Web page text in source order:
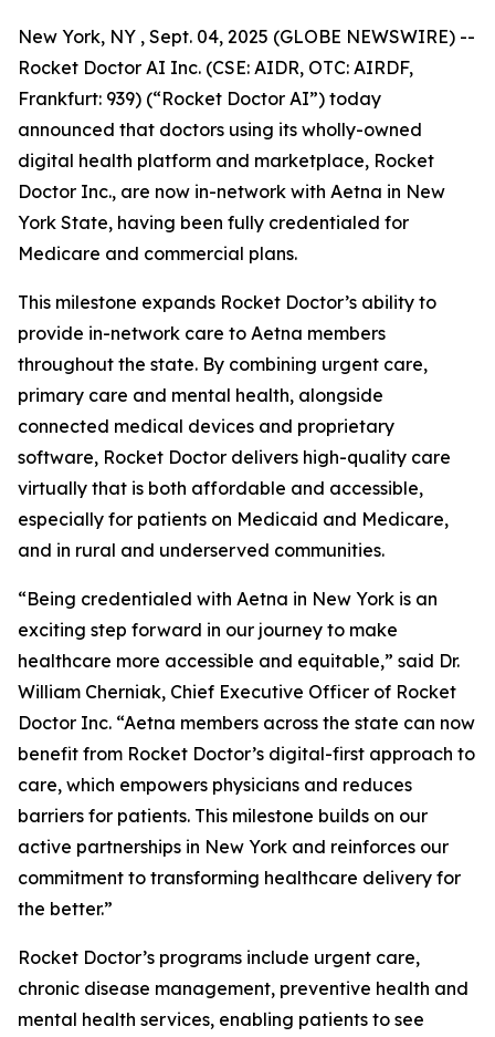
New York, NY , Sept. 04, 2025 (GLOBE NEWSWIRE) --
Rocket Doctor AI Inc. (CSE: AIDR, OTC: AIRDF,
Frankfurt: 939) (“Rocket Doctor AI”) today
announced that doctors using its wholly-owned
digital health platform and marketplace, Rocket
Doctor Inc., are now in-network with Aetna in New
York State, having been fully credentialed for
Medicare and commercial plans.
This milestone expands Rocket Doctor’s ability to
provide in-network care to Aetna members
throughout the state. By combining urgent care,
primary care and mental health, alongside
connected medical devices and proprietary
software, Rocket Doctor delivers high-quality care
virtually that is both affordable and accessible,
especially for patients on Medicaid and Medicare,
and in rural and underserved communities.
“Being credentialed with Aetna in New York is an
exciting step forward in our journey to make
healthcare more accessible and equitable,” said Dr.
William Cherniak, Chief Executive Officer of Rocket
Doctor Inc. “Aetna members across the state can now
benefit from Rocket Doctor’s digital-first approach to
care, which empowers physicians and reduces
barriers for patients. This milestone builds on our
active partnerships in New York and reinforces our
commitment to transforming healthcare delivery for
the better.”
Rocket Doctor’s programs include urgent care,
chronic disease management, preventive health and
mental health services, enabling patients to see